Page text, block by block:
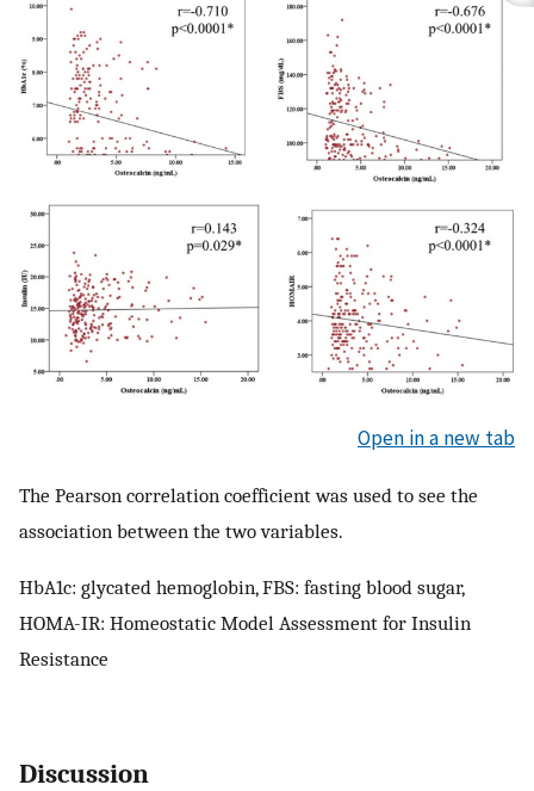
Open in a new tab
The Pearson correlation coefficient was used to see the
association between the two variables.
HbA1c: glycated hemoglobin, FBS: fasting blood sugar,
HOMA-IR: Homeostatic Model Assessment for Insulin
Resistance
Discussion